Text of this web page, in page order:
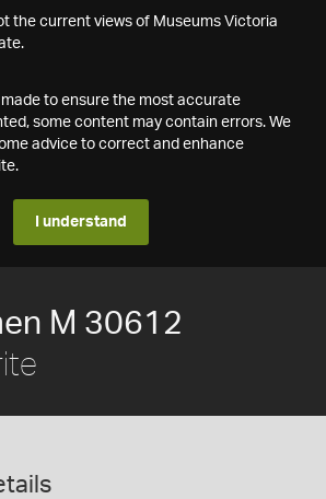
the current views of Museums Victoria
to ensure the most accurate
some content may contain errors. We
advice to correct and enhance
I understand
M 30612